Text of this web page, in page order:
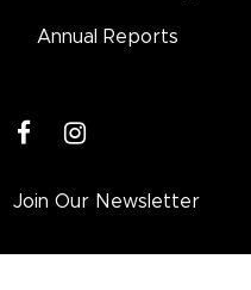
Annual Reports
instagram
Join Our Newsletter